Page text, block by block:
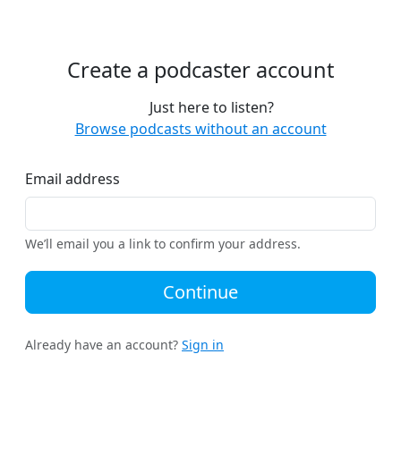
Create a podcaster account
Just here to listen?
Browse podcasts without an account
Email address
We’ll email you a link to confirm your address.
Continue
Already have an account? Sign in